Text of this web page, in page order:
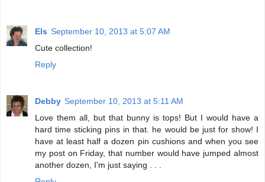
Els September 10, 2013 at 5:07 AM
Cute collection!
Reply
Debby September 10, 2013 at 5:11 AM
Love them all, but that bunny is tops! But I would have a
hard time sticking pins in that. he would be just for show! I
have at least half a dozen pin cushions and when you see
my post on Friday, that number would have jumped almost
another dozen, I'm just saying . . .